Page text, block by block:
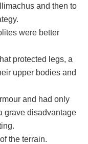
and then to
were better
protected legs, a
upper bodies and
and had only
grave disadvantage
the terrain.